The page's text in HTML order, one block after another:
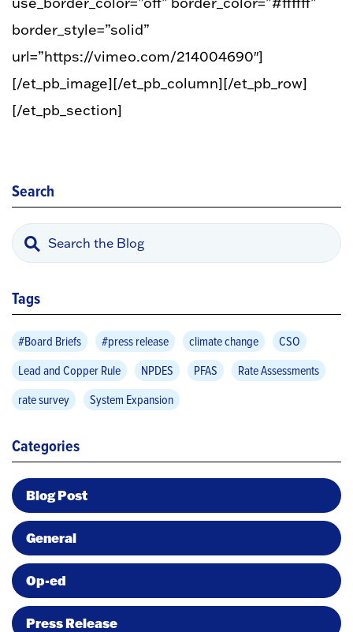
border_style=”solid”
url=”https://vimeo.com/214004690″]
[/et_pb_image][/et_pb_column][/et_pb_row]
[/et_pb_section]
Search
Tags
#Board Briefs #press release climate change
CSO
Lead and Copper Rule
NPDES PFAS
Rate Assessments
rate survey
System Expansion
Categories
Blog Post
General
Op-ed
Press Release